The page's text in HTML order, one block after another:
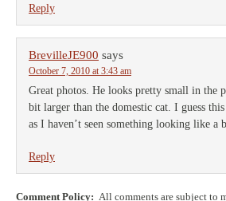
Reply
BrevilleJE900 says
October 7, 2010 at 3:43 am
Great photos. He looks pretty small in the
bit larger than the domestic cat. I guess
as I haven’t seen something looking like a
Reply
Comment Policy: All comments are subject to